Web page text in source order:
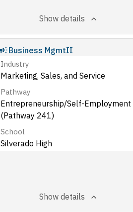
Show details
Business MgmtII
Industry
Marketing, Sales, and Service
Pathway
Entrepreneurship/Self-Employment
(Pathway 241)
School
Silverado High
Show details